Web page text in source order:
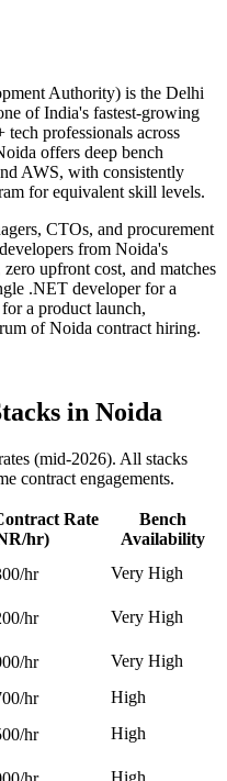
Authority) is the Delhi
of India's fastest-growing
professionals across
offers deep bench
AWS, with consistently
for equivalent skill levels.
CTOs, and procurement
from Noida's
upfront cost, and matches
.NET developer for a
a product launch,
of Noida contract hiring.
in Noida
(mid-2026). All stacks
contract engagements.
Rate
hr)
Bench
Availability
hr
Very High
hr
Very High
hr
Very High
hr
High
hr
High
High